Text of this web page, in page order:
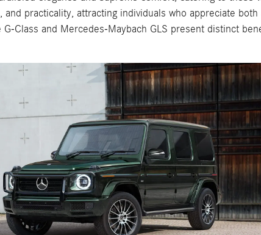
and practicality, attracting individuals who appreciate
Class and Mercedes-Maybach GLS present distinct